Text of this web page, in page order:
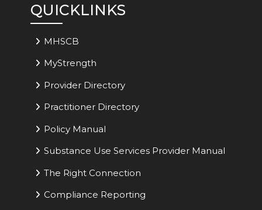
QUICKLINKS
MHSCB
MyStrength
Provider Directory
Practitioner Directory
Policy Manual
Substance Use Services Provider Manual
The Right Connection
Compliance Reporting